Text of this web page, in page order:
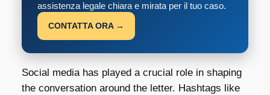
assistenza legale chiara e mirata per il tuo caso.
CONTATTA ORA →
Social media has played a crucial role in shaping
the conversation around the letter. Hashtags like